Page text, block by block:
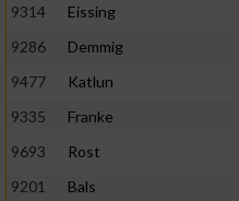
9314
Eissing
9286
Demmig
9477
Katlun
9335
Franke
9693
Rost
9201
Bals